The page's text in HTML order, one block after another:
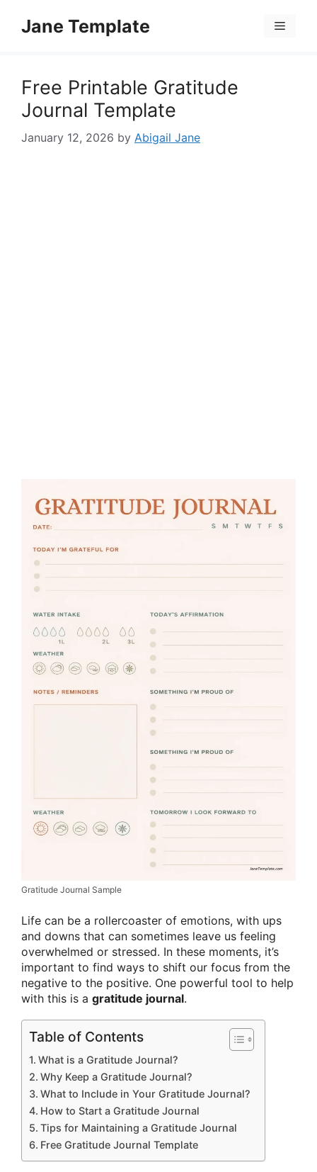
Jane Template Menu
Free Printable Gratitude
Journal Template
January 12, 2026 by Abigail Jane
Gratitude Journal Sample
Life can be a rollercoaster of emotions, with ups
and downs that can sometimes leave us feeling
overwhelmed or stressed. In these moments, it’s
important to find ways to shift our focus from the
negative to the positive. One powerful tool to help
with this is a gratitude journal.
Table of Contents
What is a Gratitude Journal?
Why Keep a Gratitude Journal?
What to Include in Your Gratitude Journal?
How to Start a Gratitude Journal
Tips for Maintaining a Gratitude Journal
Free Gratitude Journal Template